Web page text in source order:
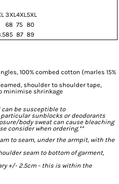
3XL4XL5XL
68 75 80
85 87 89
100% combed cotton (marles 15%
shoulder to shoulder tape,
minimise shrinkage
can be susceptible to
sunblocks or deodorants
body sweat can cause bleaching
consider when ordering.**
to seam, under the armpit, with the
seam to bottom of garment,
+/- 2.5cm - this is within the